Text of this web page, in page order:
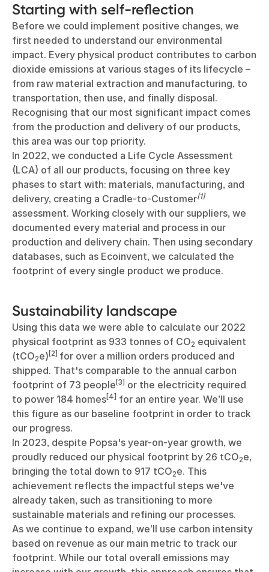
Starting with self-reflection
Before we could implement positive changes, we
first needed to understand our environmental
impact. Every physical product contributes to carbon
dioxide emissions at various stages of its lifecycle –
from raw material extraction and manufacturing, to
transportation, then use, and finally disposal.
Recognising that our most significant impact comes
from the production and delivery of our products,
this area was our top priority.
In 2022, we conducted a Life Cycle Assessment
(LCA) of all our products, focusing on three key
phases to start with: materials, manufacturing, and
delivery, creating a Cradle-to-Customer[1]
assessment. Working closely with our suppliers, we
documented every material and process in our
production and delivery chain. Then using secondary
databases, such as Ecoinvent, we calculated the
footprint of every single product we produce.
Sustainability landscape
Using this data we were able to calculate our 2022
physical footprint as 933 tonnes of CO2 equivalent
(tCO2e) [2] for over a million orders produced and
shipped. That's comparable to the annual carbon
footprint of 73 people [3] or the electricity required
to power 184 homes[4] for an entire year. We’ll use
this figure as our baseline footprint in order to track
our progress.
In 2023, despite Popsa's year-on-year growth, we
proudly reduced our physical footprint by 26 tCO2e,
bringing the total down to 917 tCO2e. This
achievement reflects the impactful steps we've
already taken, such as transitioning to more
sustainable materials and refining our processes.
As we continue to expand, we’ll use carbon intensity
based on revenue as our main metric to track our
footprint. While our total overall emissions may